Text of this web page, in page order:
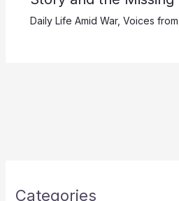
Daily Life Amid War, Voices
Categories